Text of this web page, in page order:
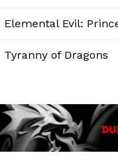
Elemental Evil:
Tyranny of Dragons